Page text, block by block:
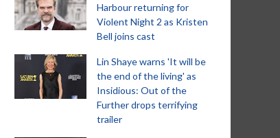
Harbour returning for
Violent Night 2 as Kristen
Bell joins cast
Lin Shaye warns 'It will be
the end of the living' as
Insidious: Out of the
Further drops terrifying
trailer